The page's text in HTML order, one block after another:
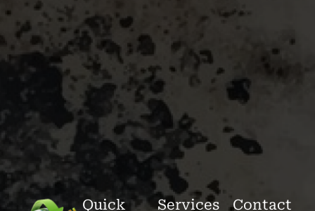
Quick
Services
Contact